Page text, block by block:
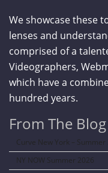
We showcase these
lenses and
comprised of a
Videographers,
which have a
hundred years.
From The Blog
Curve New York – Summer
NY NOW Summer 2026